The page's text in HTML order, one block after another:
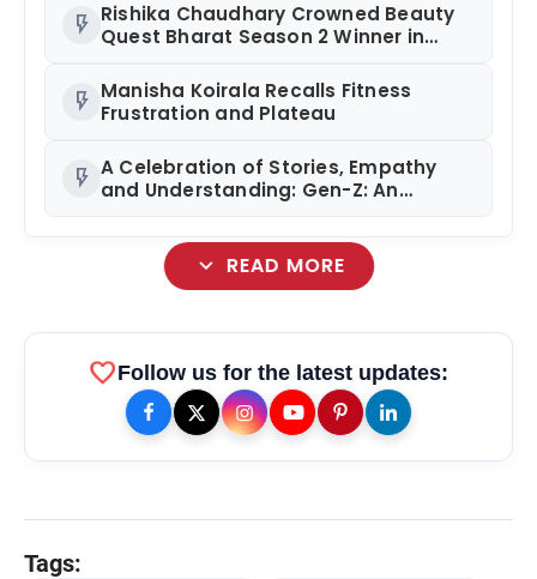
flash_on Rishika Chaudhary Crowned Beauty
Quest Bharat Season 2 Winner in
flash_on Manisha Koirala Recalls Fitness
Frustration and Plateau
flash_on A Celebration of Stories, Empathy
and Understanding: Gen-Z: An
expand_more READ MORE
favoriteFollow us for the latest updates:
Tags: